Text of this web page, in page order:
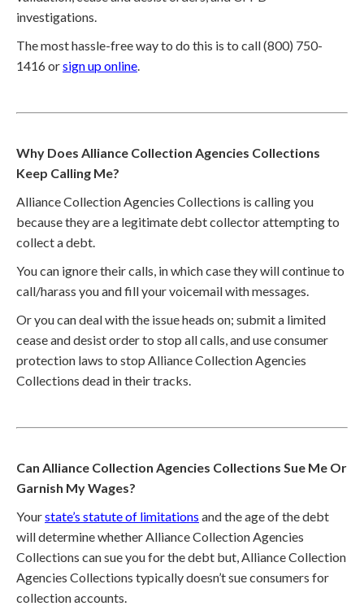
investigations.
The most hassle-free way to do this is to call (800) 750-
1416 orsign up online.
Why Does Alliance Collection Agencies Collections
Keep Calling Me?
Alliance Collection Agencies Collections is calling you
because they are a legitimate debt collector attempting to
collect a debt.
You can ignore their calls, in which case they will continue to
call/harass you and fill your voicemail with messages.
Or you can deal with the issue heads on; submit a limited
cease and desist order to stop all calls, and use consumer
protection laws to stop Alliance Collection Agencies
Collections dead in their tracks.
Can Alliance Collection Agencies Collections Sue Me Or
Garnish My Wages?
Yourstate’s statute of limitations and the age of the debt
will determine whether Alliance Collection Agencies
Collections can sue you for the debt but, Alliance Collection
Agencies Collections typically doesn’t sue consumers for
collection accounts.